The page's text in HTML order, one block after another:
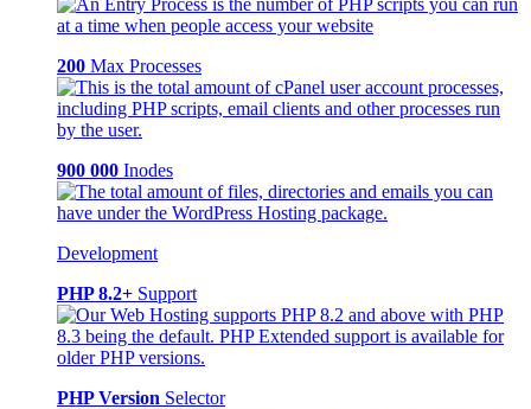
200 Max Processes
900 000 Inodes
Development
PHP 8.2+ Support
PHP Version Selector